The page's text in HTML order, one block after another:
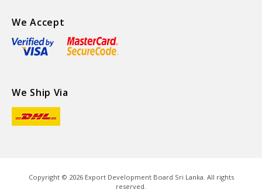
We Accept
We Ship Via
Copyright © 2026Export Development Board Sri Lanka. All rights
reserved.